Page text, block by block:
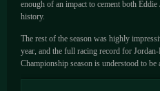
enough of an impact to cement both
history.
The rest of the season was highly
year, and the full racing record for
Championship season is understood to